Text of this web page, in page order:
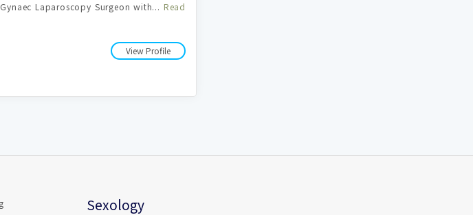
Laparoscopy Surgeon with... Read
View Profile
Sexology